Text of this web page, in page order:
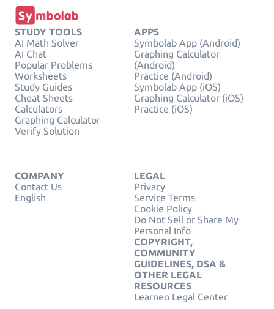
STUDY TOOLS
AI Math Solver
AI Chat
Popular Problems
Worksheets
Study Guides
Cheat Sheets
Calculators
Graphing Calculator
Verify Solution
APPS
Symbolab App (Android)
Graphing Calculator
(Android)
Practice (Android)
Symbolab App (iOS)
Graphing Calculator (iOS)
Practice (iOS)
COMPANY
Contact Us
English
LEGAL
Privacy
Service Terms
Cookie Policy
Do Not Sell or Share My
Personal Info
COPYRIGHT,
COMMUNITY
GUIDELINES, DSA &
OTHER LEGAL
RESOURCES
Learneo Legal Center